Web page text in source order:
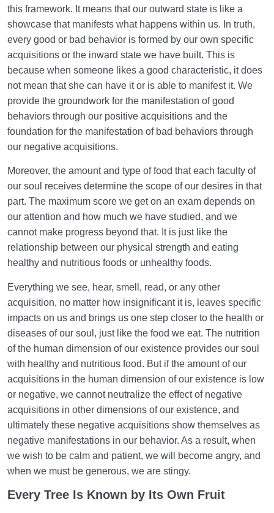
Worldly Problems | Purpose and the Dimension
Involved
Death or Birth? 0/13
World: A Club for Human Development 0/8
How to Become a Human Being?
this framework. It means that our outward state is like a
showcase that manifests what happens within us. In truth,
every good or bad behavior is formed by our own specific
acquisitions or the inward state we have built. This is
because when someone likes a good characteristic, it does
not mean that she can have it or is able to manifest it. We
provide the groundwork for the manifestation of good
behaviors through our positive acquisitions and the
foundation for the manifestation of bad behaviors through
our negative acquisitions.
Moreover, the amount and type of food that each faculty of
our soul receives determine the scope of our desires in that
part. The maximum score we get on an exam depends on
our attention and how much we have studied, and we
cannot make progress beyond that. It is just like the
relationship between our physical strength and eating
healthy and nutritious foods or unhealthy foods.
Everything we see, hear, smell, read, or any other
acquisition, no matter how insignificant it is, leaves specific
impacts on us and brings us one step closer to the health or
diseases of our soul, just like the food we eat. The nutrition
of the human dimension of our existence provides our soul
with healthy and nutritious food. But if the amount of our
acquisitions in the human dimension of our existence is low
or negative, we cannot neutralize the effect of negative
acquisitions in other dimensions of our existence, and
ultimately these negative acquisitions show themselves as
negative manifestations in our behavior. As a result, when
we wish to be calm and patient, we will become angry, and
when we must be generous, we are stingy.
Every Tree Is Known by Its Own Fruit